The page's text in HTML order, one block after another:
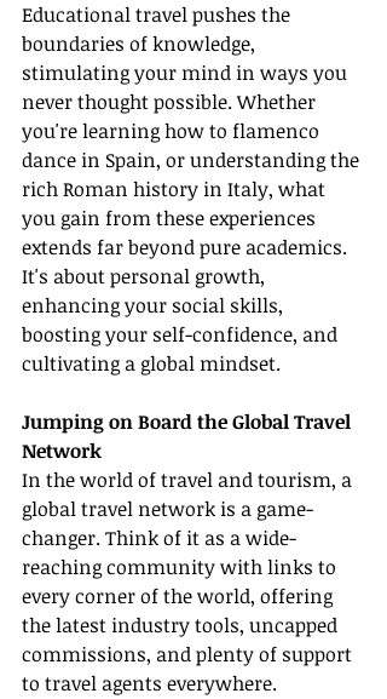
Educational travel pushes the
boundaries of knowledge,
stimulating your mind in ways you
never thought possible. Whether
you're learning how to flamenco
dance in Spain, or understanding the
rich Roman history in Italy, what
you gain from these experiences
extends far beyond pure academics.
It's about personal growth,
enhancing your social skills,
boosting your self-confidence, and
cultivating a global mindset.
Jumping on Board the Global Travel
Network
In the world of travel and tourism, a
global travel network is a game-
changer. Think of it as a wide-
reaching community with links to
every corner of the world, offering
the latest industry tools, uncapped
commissions, and plenty of support
to travel agents everywhere.